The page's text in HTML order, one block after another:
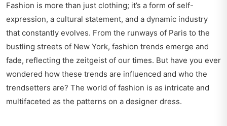
Fashion is more than just clothing; it’s a form of self-
expression, a cultural statement, and a dynamic industry
that constantly evolves. From the runways of Paris to the
bustling streets of New York, fashion trends emerge and
fade, reflecting the zeitgeist of our times. But have you ever
wondered how these trends are influenced and who the
trendsetters are? The world of fashion is as intricate and
multifaceted as the patterns on a designer dress.